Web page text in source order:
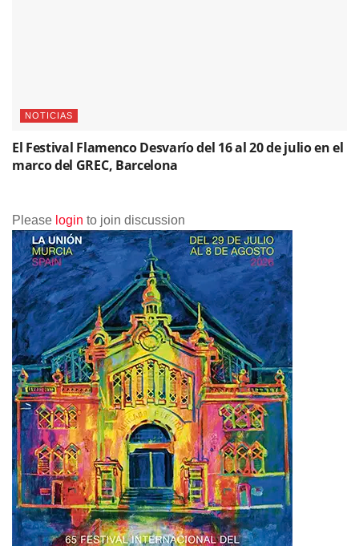
NOTICIAS
El Festival Flamenco Desvarío del 16 al 20 de julio en el
marco del GREC, Barcelona
Please login to join discussion